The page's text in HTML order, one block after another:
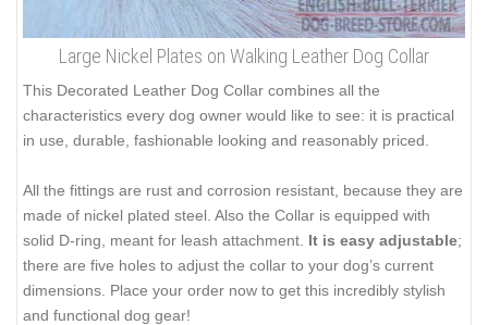
Large Nickel Plates on Walking Leather Dog Collar
This Decorated Leather Dog Collar combines all the
characteristics every dog owner would like to see: it is practical
in use, durable, fashionable looking and reasonably priced.
All the fittings are rust and corrosion resistant, because they are
made of nickel plated steel. Also the Collar is equipped with
solid D-ring, meant for leash attachment. It is easy adjustable;
there are five holes to adjust the collar to your dog’s current
dimensions. Place your order now to get this incredibly stylish
and functional dog gear!